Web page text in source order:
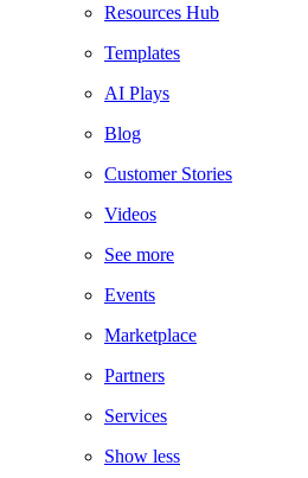
Resources Hub
Templates
AI Plays
Blog
Customer Stories
Videos
See more
Events
Marketplace
Partners
Services
Show less